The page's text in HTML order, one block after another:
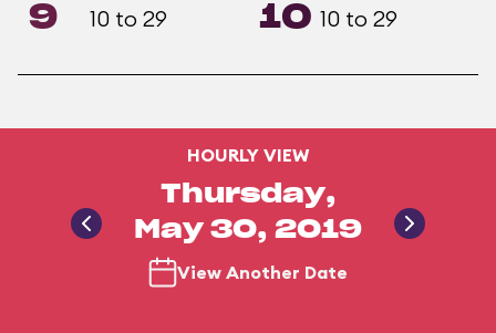
9 10 to 29 10 10 to 29
HOURLY VIEW
Thursday,
May 30, 2019
View Another Date